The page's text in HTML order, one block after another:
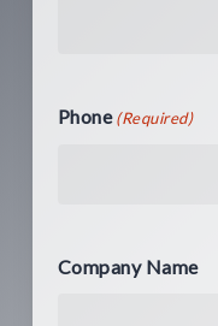
Phone (Required)
Company Name